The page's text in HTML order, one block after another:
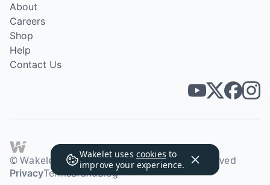
Wakelet uses cookies to
improve your experience.
About
Careers
Shop
Help
Contact Us
© Wakelet Technologies 2026. All rights reserved
PrivacyTermsBrandBlog